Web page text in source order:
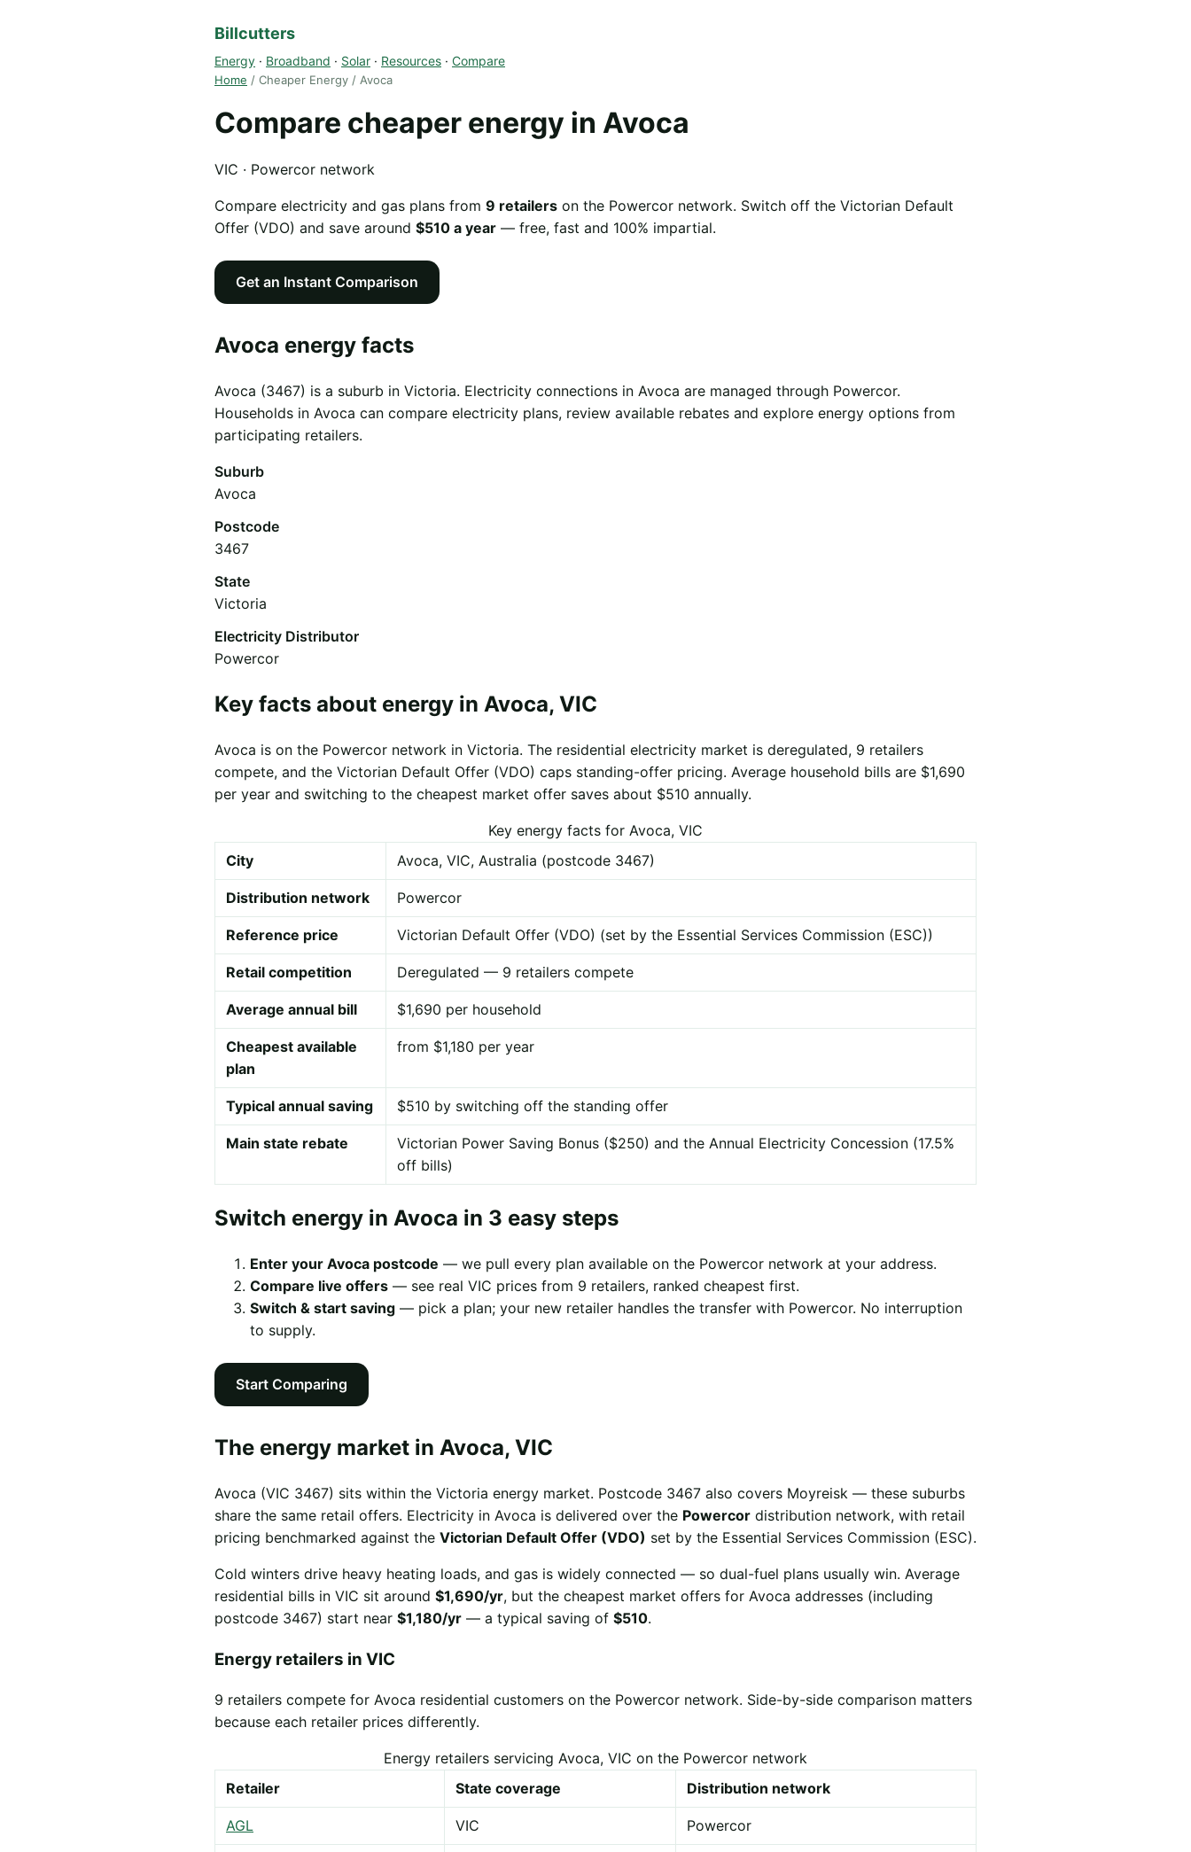
Billcutters
Energy · Broadband · Solar · Resources · Compare
Home / Cheaper Energy / Avoca
Compare cheaper energy in Avoca
VIC · Powercor network
Compare electricity and gas plans from 9 retailers on the Powercor network. Switch off the Victorian Default
Offer (VDO) and save around $510 a year — free, fast and 100% impartial.
Get an Instant Comparison
Avoca energy facts
Avoca (3467) is a suburb in Victoria. Electricity connections in Avoca are managed through Powercor.
Households in Avoca can compare electricity plans, review available rebates and explore energy options from
participating retailers.
Suburb
Avoca
Postcode
3467
State
Victoria
Electricity Distributor
Powercor
Key facts about energy in Avoca, VIC
Avoca is on the Powercor network in Victoria. The residential electricity market is deregulated, 9 retailers
compete, and the Victorian Default Offer (VDO) caps standing-offer pricing. Average household bills are $1,690
per year and switching to the cheapest market offer saves about $510 annually.
Key energy facts for Avoca, VIC
City
Avoca, VIC, Australia (postcode 3467)
Distribution network Powercor
Reference price Victorian Default Offer (VDO) (set by the Essential Services Commission (ESC))
Retail competition Deregulated — 9 retailers compete
Average annual bill $1,690 per household
Cheapest available
plan
from $1,180 per year
Typical annual saving $510 by switching off the standing offer
Main state rebate
Victorian Power Saving Bonus ($250) and the Annual Electricity Concession (17.5%
off bills)
Switch energy in Avoca in 3 easy steps
Enter your Avoca postcode — we pull every plan available on the Powercor network at your address.
Compare live offers — see real VIC prices from 9 retailers, ranked cheapest first.
Switch & start saving — pick a plan; your new retailer handles the transfer with Powercor. No interruption
to supply.
Start Comparing
The energy market in Avoca, VIC
Avoca (VIC 3467) sits within the Victoria energy market. Postcode 3467 also covers Moyreisk — these suburbs
share the same retail offers. Electricity in Avoca is delivered over the Powercor distribution network, with retail
pricing benchmarked against the Victorian Default Offer (VDO) set by the Essential Services Commission (ESC).
Cold winters drive heavy heating loads, and gas is widely connected — so dual-fuel plans usually win. Average
residential bills in VIC sit around $1,690/yr, but the cheapest market offers for Avoca addresses (including
postcode 3467) start near $1,180/yr — a typical saving of $510.
Energy retailers in VIC
9 retailers compete for Avoca residential customers on the Powercor network. Side-by-side comparison matters
because each retailer prices differently.
Energy retailers servicing Avoca, VIC on the Powercor network
Retailer
State coverage Distribution network
AGL VIC Powercor